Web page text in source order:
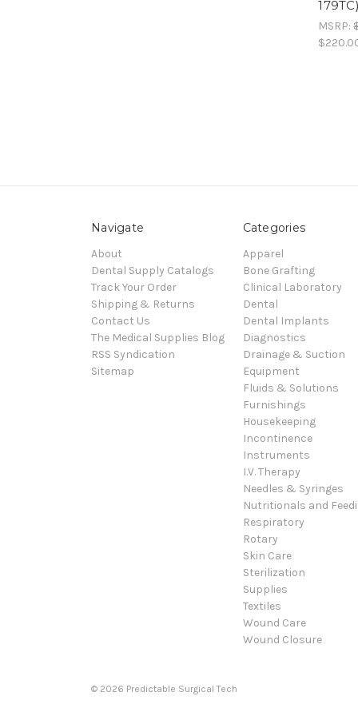
179TC)
MSRP:
Navigate
About
Dental Supply Catalogs
Track Your Order
Shipping & Returns
Contact Us
The Medical Supplies Blog
RSS Syndication
Sitemap
Categories
Apparel
Bone Grafting
Clinical Laboratory
Dental
Dental Implants
Diagnostics
Drainage & Suction
Equipment
Fluids & Solutions
Furnishings
Housekeeping
Incontinence
Instruments
I.V. Therapy
Needles & Syringes
Nutritionals and
Respiratory
Rotary
Skin Care
Sterilization
Supplies
Textiles
Wound Care
Wound Closure
© 2026 Predictable Surgical Tech